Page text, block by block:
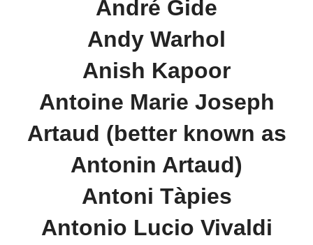
André Gide
Andy Warhol
Anish Kapoor
Antoine Marie Joseph
Artaud (better known as
Antonin Artaud)
Antoni Tàpies
Antonio Lucio Vivaldi